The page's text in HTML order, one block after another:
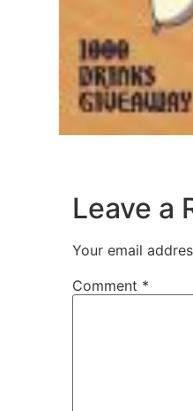
Leave a
Your email
Comment *